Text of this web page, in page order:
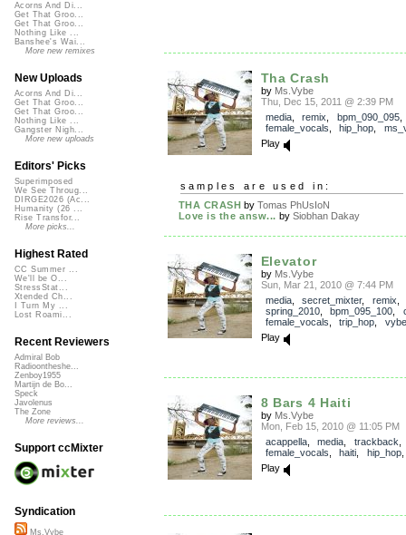
Tha Crash
by Ms.Vybe
Thu, Dec 15, 2011 @ 2:39 PM
media, remix bpm_090_095
female_vocals
hip_hop
Play
samples are used in:
THA CRASH byTomas PhUsIoN
Love is the answ... by Siobhan Dakay
Elevator
by Ms.Vybe
Sun, Mar 21, 2010 @ 7:44 PM
media, secret_mixter, remix
spring_2010, bpm_095_100
female_vocals
trip_hop
vybe
Play
8 Bars 4 Haiti
by Ms.Vybe
Mon, Feb 15, 2010 @ 11:05 PM
acappella, media trackback
female_vocals
haiti hip_hop
Play
Acorns And Di...
Get That Groo...
Get That Groo...
Nothing Like ...
Banshee's Wai...
More new remixes
New Uploads
Acorns And Di...
Get That Groo...
Get That Groo...
Nothing Like ...
Gangster Nigh...
More new uploads
Editors' Picks
Superimposed
We See Throug...
DIRGE2026 (Ac...
Humanity (26 ...
Rise Transfor...
More picks...
Highest Rated
CC Summer ...
We'll be O...
StressStat...
Xtended Ch...
I Turn My ...
Lost Roami...
Recent Reviewers
Admiral Bob
Radioontheshe...
Zenboy1955
Martijn de Bo...
Speck
Javolenus
The Zone
More reviews...
Support ccMixter
Syndication
Ms.Vybe